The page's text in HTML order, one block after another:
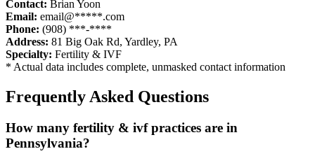
Contact: Brian Yoon
Email: email@*****.com
Phone: (908) ***-****
Address: 81 Big Oak Rd, Yardley, PA
Specialty: Fertility & IVF
* Actual data includes complete, unmasked contact information
Frequently Asked Questions
How many fertility & ivfpractices are in
Pennsylvania?